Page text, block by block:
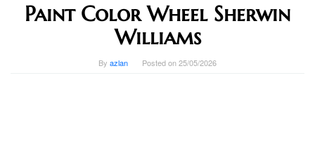
Paint Color Wheel Sherwin
Williams
By azlan Posted on25/05/2026